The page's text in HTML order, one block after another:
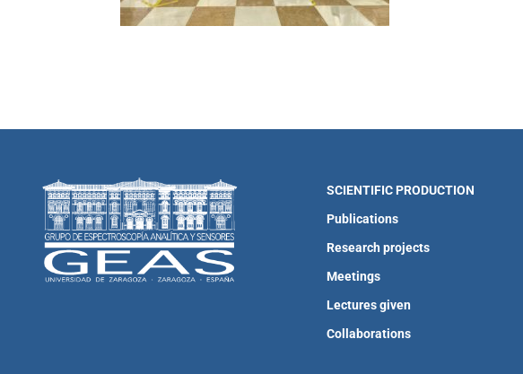
SCIENTIFIC PRODUCTION
Publications
Research projects
Meetings
Lectures given
Collaborations